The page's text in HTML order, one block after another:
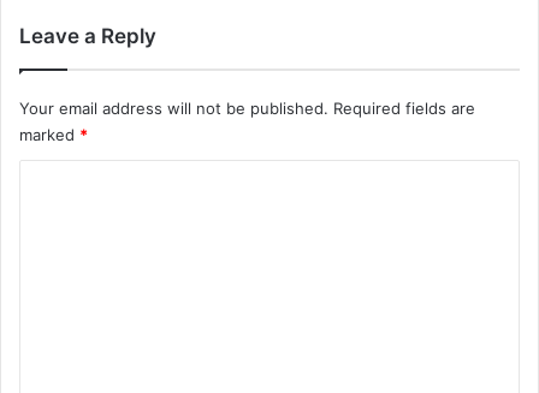
Leave a Reply
Your email address will not be published. Required fields are
marked *